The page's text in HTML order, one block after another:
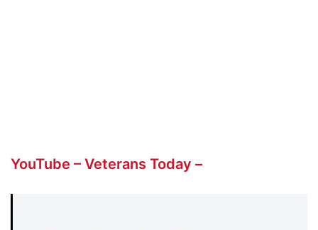
YouTube – Veterans Today –